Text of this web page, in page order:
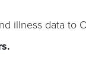
illness data to